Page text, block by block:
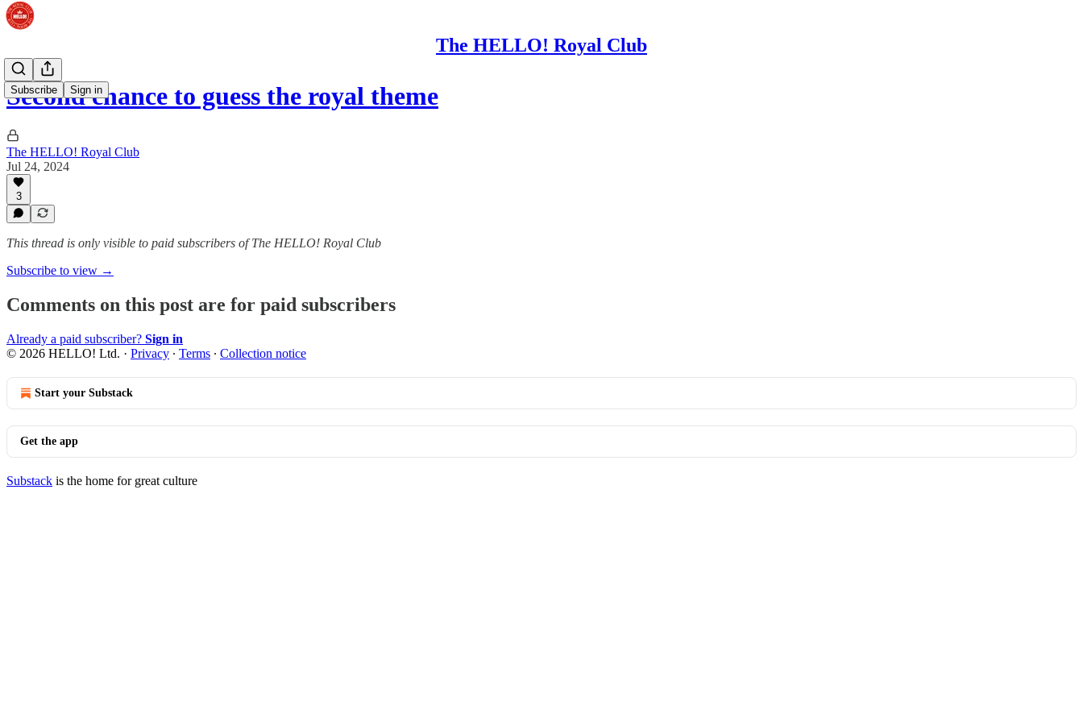
The HELLO! Royal Club
Subscribe Sign in
Second chance to guess the royal theme
The HELLO! Royal Club
Jul 24, 2024
3
This thread is only visible to paid subscribers of The HELLO! Royal Club
Subscribe to view →
Comments on this post are for paid subscribers
Already a paid subscriber? Sign in
© 2026 HELLO! Ltd. · Privacy ∙ Terms ∙ Collection notice
Start your Substack
Get the app
Substack is the home for great culture